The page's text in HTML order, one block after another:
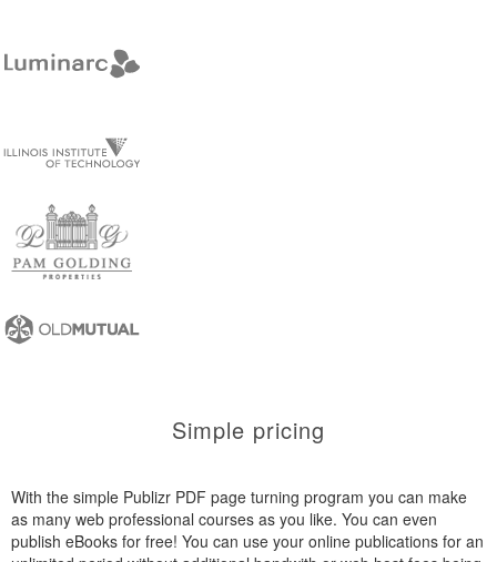
Simple pricing
With the simple Publizr PDF page turning program you can make
as many web professional courses as you like. You can even
publish eBooks for free! You can use your online publications for an